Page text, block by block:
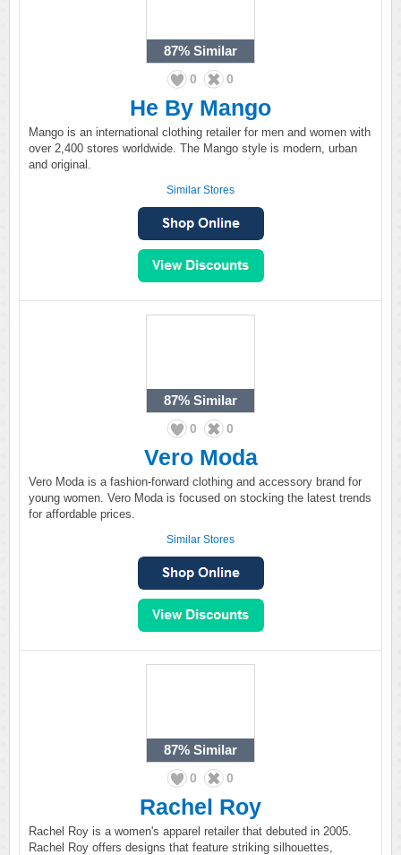
87% Similar
0 0
He By Mango
Mango is an international clothing retailer for men and women with
over 2,400 stores worldwide. The Mango style is modern, urban
and original.
Similar Stores
87% Similar
0 0
Vero Moda
Vero Moda is a fashion-forward clothing and accessory brand for
young women. Vero Moda is focused on stocking the latest trends
for affordable prices.
Similar Stores
87% Similar
0 0
Rachel Roy
Rachel Roy is a women's apparel retailer that debuted in 2005.
Rachel Roy offers designs that feature striking silhouettes,